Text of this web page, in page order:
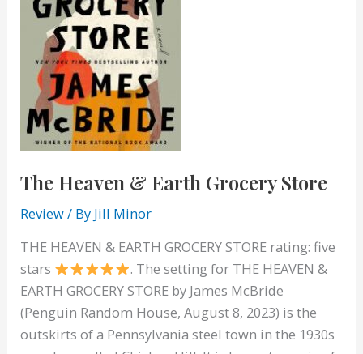
The Heaven & Earth Grocery Store
Review/ By Jill Minor
THE HEAVEN & EARTH GROCERY STORE rating: five
stars
. The setting for THE HEAVEN &
EARTH GROCERY STORE by James McBride
(Penguin Random House, August 8, 2023) is the
outskirts of a Pennsylvania steel town in the 1930s